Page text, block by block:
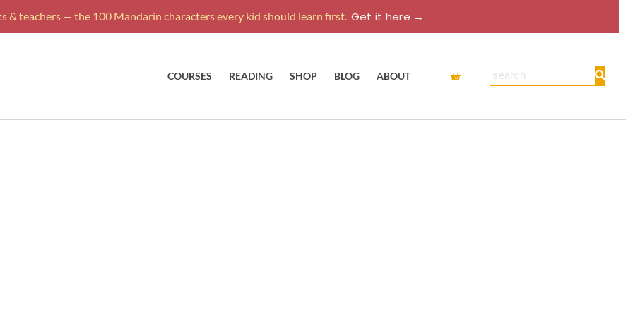
& teachers — the 100 Mandarin characters every kid should learn first. Get it here →
COURSES READING SHOP BLOG ABOUT Cart Search